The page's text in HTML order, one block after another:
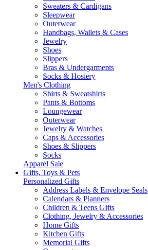
Sweaters & Cardigans
Sleepwear
Outerwear
Handbags, Wallets & Cases
Jewelry
Shoes
Slippers
Bras & Undergarments
Socks & Hosiery
Men's Clothing
Shirts & Sweatshirts
Pants & Bottoms
Loungewear
Outerwear
Jewelry & Watches
Caps & Accessories
Shoes & Slippers
Socks
Apparel Sale
Gifts, Toys & Pets
Personalized Gifts
Address Labels & Envelope Seals
Calendars & Planners
Children & Teens Gifts
Clothing, Jewelry & Accessories
Home Gifts
Kitchen Gifts
Memorial Gifts